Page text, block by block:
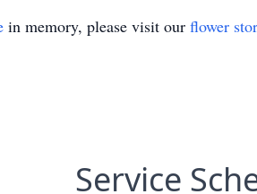
in memory, please visit our flower
Service